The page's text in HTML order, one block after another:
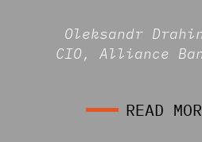
Oleksandr
CIO, Alliance
READ